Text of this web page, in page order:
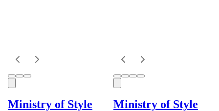
Ministry of Style Ministry of Style